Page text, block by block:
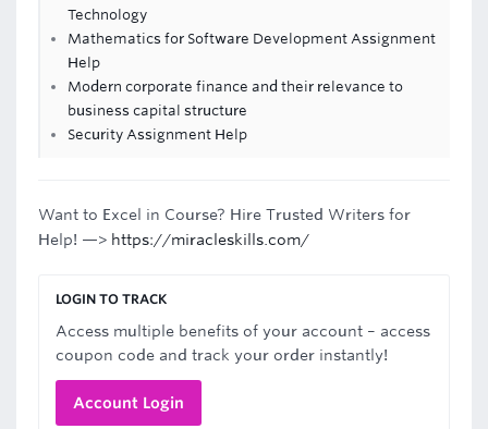
Technology
Mathematics for Software Development Assignment
Help
Modern corporate finance and their relevance to
business capital structure
Security Assignment Help
Want to Excel in Course? Hire Trusted Writers for
Help! —> https://miracleskills.com/
LOGIN TO TRACK
Access multiple benefits of your account – access
coupon code and track your order instantly!
Account Login